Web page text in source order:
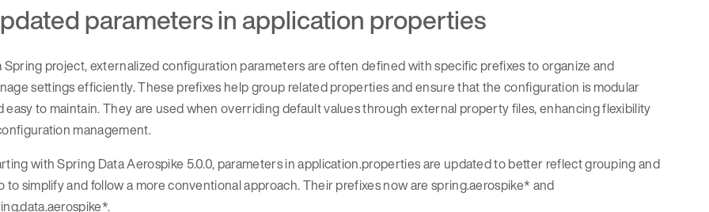
parameters in application properties
Spring project, externalized configuration parameters are often defined with specific prefixes to organize and
settings efficiently. These prefixes help group related properties and ensure that the configuration is modular
easy to maintain. They are used when overriding default values through external property files, enhancing flexibility
management.
with Spring Data Aerospike 5.0.0, parameters in application.properties are updated to better reflect grouping and
to simplify and follow a more conventional approach. Their prefixes now are spring.aerospike* and